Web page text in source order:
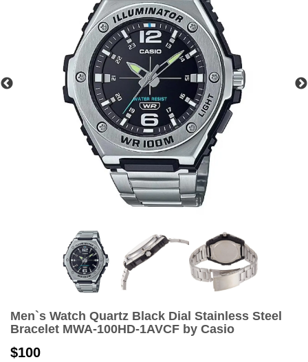
Men`s Watch Quartz Black Dial Stainless Steel
Bracelet MWA-100HD-1AVCF by Casio
$100